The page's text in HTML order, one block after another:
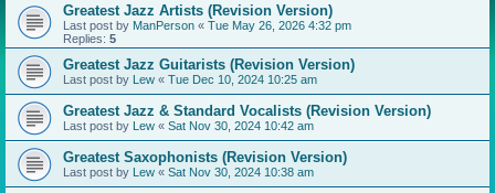
Greatest Jazz Artists (Revision Version)
Last post by ManPerson « Tue May 26, 2026 4:32 pm
Replies: 5
Greatest Jazz Guitarists (Revision Version)
Last post by Lew « Tue Dec 10, 2024 10:25 am
Greatest Jazz & Standard Vocalists (Revision Version)
Last post by Lew « Sat Nov 30, 2024 10:42 am
Greatest Saxophonists (Revision Version)
Last post by Lew « Sat Nov 30, 2024 10:38 am